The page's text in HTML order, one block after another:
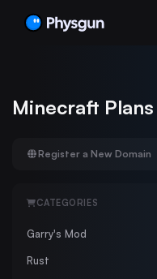
Minecraft Plans
Register a New Domain
CATEGORIES
Garry's Mod
Rust